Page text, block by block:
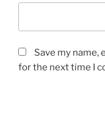
Save my name,
for the next time I